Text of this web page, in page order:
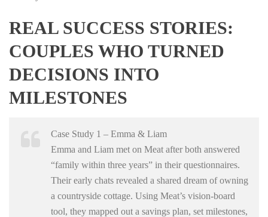
REAL SUCCESS STORIES:
COUPLES WHO TURNED
DECISIONS INTO
MILESTONES
Case Study 1 – Emma & Liam
Emma and Liam met on Meat after both answered
“family within three years” in their questionnaires.
Their early chats revealed a shared dream of owning
a countryside cottage. Using Meat’s vision‑board
tool, they mapped out a savings plan, set milestones,